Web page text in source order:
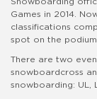
Games in 2014.
classifications
spot on the
There are two
snowboardcross
snowboarding: UL,